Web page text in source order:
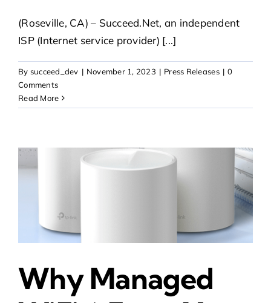
(Roseville, CA) – Succeed.Net, an independent
ISP (Internet service provider) [...]
By succeed_dev | November 1, 2023 | Press Releases | 0
Comments
Read More
Why Managed